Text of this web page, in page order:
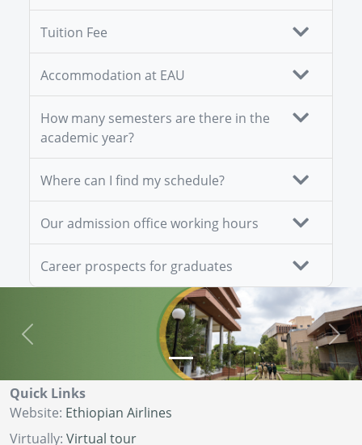
Tuition Fee
Accommodation at EAU
How many semesters are there in the
academic year?
Where can I find my schedule?
Our admission office working hours
Career prospects for graduates
Previous Next
Quick Links
Website: Ethiopian Airlines
Virtually: Virtual tour